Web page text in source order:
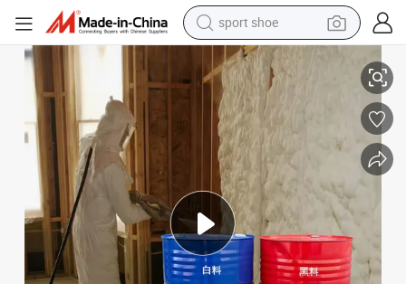
dirt bike
electric motorcycle
powder
pullover hoody
basketball shoe
wheel loader
electric tricycle
Hard Foam Wall Coating Factory Price
High Purity 99.7% Mdi Isocyanate& Polyether Polyol Polyurethane Soft